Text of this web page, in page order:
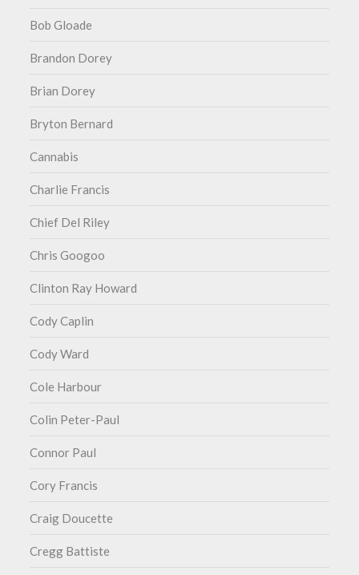
Bob Gloade
Brandon Dorey
Brian Dorey
Bryton Bernard
Cannabis
Charlie Francis
Chief Del Riley
Chris Googoo
Clinton Ray Howard
Cody Caplin
Cody Ward
Cole Harbour
Colin Peter-Paul
Connor Paul
Cory Francis
Craig Doucette
Cregg Battiste